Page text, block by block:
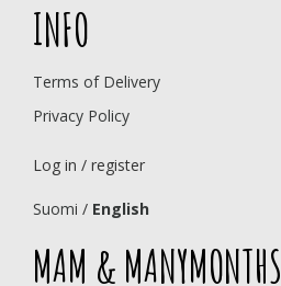
INFO
Terms of Delivery
Privacy Policy
Log in / register
Suomi / English
MAM & MANYMONTHS